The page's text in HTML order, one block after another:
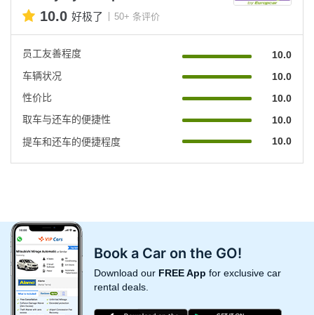
10.0 好极了 50+ 条评价
员工友善程度
10.0
车辆状况
10.0
性价比
10.0
取车与还车的便捷性
10.0
提车和还车的便捷程度
10.0
Book a Car on the GO!
Download our FREE App for exclusive car
rental deals.